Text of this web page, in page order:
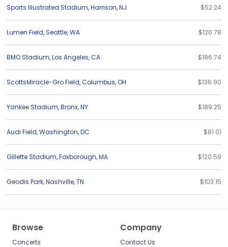
Sports Illustrated Stadium,Harrison,NJ $52.24
Lumen Field,Seattle,WA $120.78
BMO Stadium,Los Angeles,CA $186.74
ScottsMiracle-Gro Field,Columbus,OH $136.90
Yankee Stadium,Bronx,NY $189.25
Audi Field,Washington,DC $81.01
Gillette Stadium,Foxborough,MA $120.59
Geodis Park,Nashville,TN $103.15
Browse
Concerts
Company
Contact Us